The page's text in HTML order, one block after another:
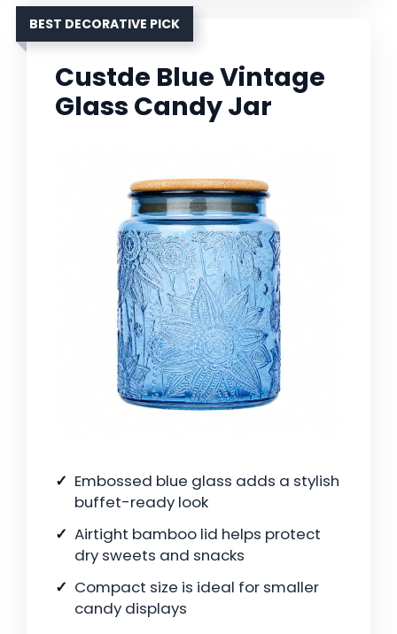
BEST DECORATIVE PICK
Custde Blue Vintage
Glass Candy Jar
Embossed blue glass adds a stylish
buffet-ready look
Airtight bamboo lid helps protect
dry sweets and snacks
Compact size is ideal for smaller
candy displays